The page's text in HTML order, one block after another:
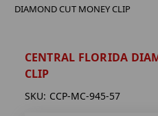
DIAMOND CUT MONEY CLIP
CENTRAL FLORIDA
CLIP
SKU: CCP-MC-945-57